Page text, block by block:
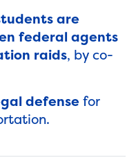
are
federal agents
raids, by co-
defensefor